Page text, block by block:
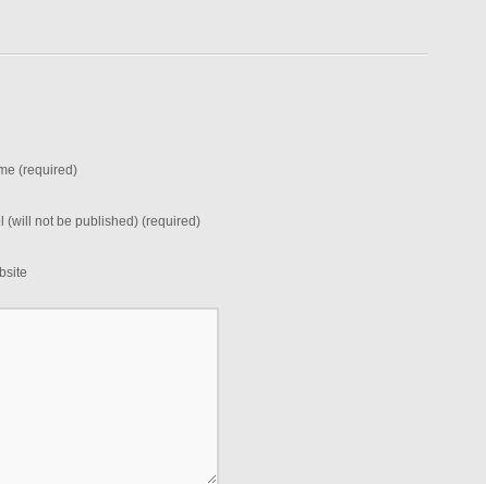
(required)
(will not be published) (required)